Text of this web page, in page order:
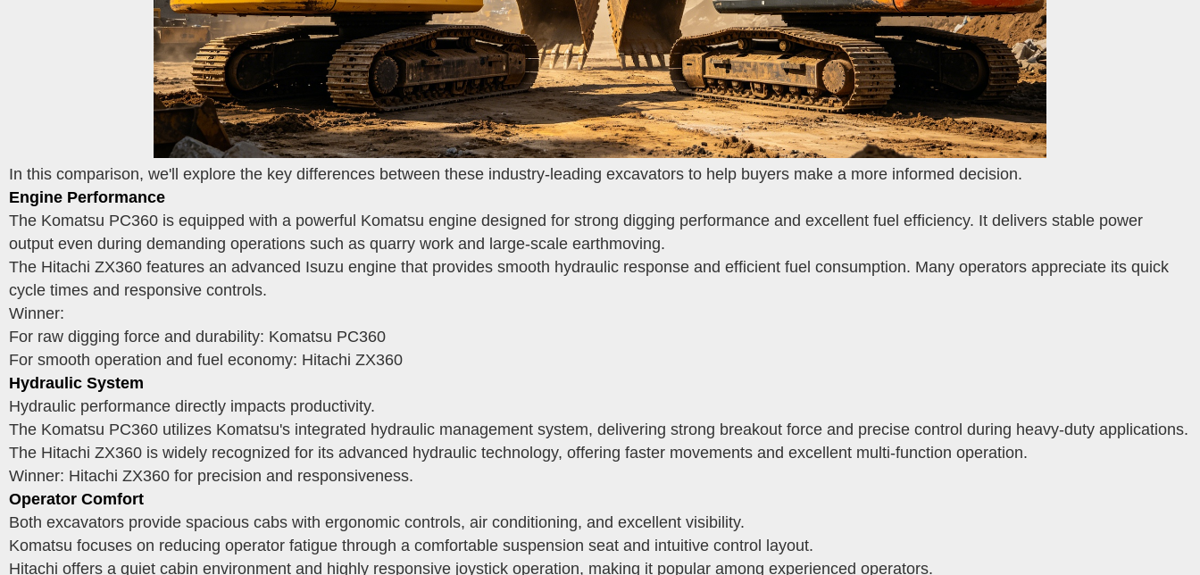
In this comparison, we'll explore the key differences between these industry-leading excavators to help buyers make a more informed decision.
Engine Performance
The Komatsu PC360 is equipped with a powerful Komatsu engine designed for strong digging performance and excellent fuel efficiency. It delivers stable power
output even during demanding operations such as quarry work and large-scale earthmoving.
The Hitachi ZX360 features an advanced Isuzu engine that provides smooth hydraulic response and efficient fuel consumption. Many operators appreciate its quick
cycle times and responsive controls.
Winner:
For raw digging force and durability: Komatsu PC360
For smooth operation and fuel economy: Hitachi ZX360
Hydraulic System
Hydraulic performance directly impacts productivity.
The Komatsu PC360 utilizes Komatsu's integrated hydraulic management system, delivering strong breakout force and precise control during heavy-duty applications.
The Hitachi ZX360 is widely recognized for its advanced hydraulic technology, offering faster movements and excellent multi-function operation.
Winner: Hitachi ZX360 for precision and responsiveness.
Operator Comfort
Both excavators provide spacious cabs with ergonomic controls, air conditioning, and excellent visibility.
Komatsu focuses on reducing operator fatigue through a comfortable suspension seat and intuitive control layout.
Hitachi offers a quiet cabin environment and highly responsive joystick operation, making it popular among experienced operators.